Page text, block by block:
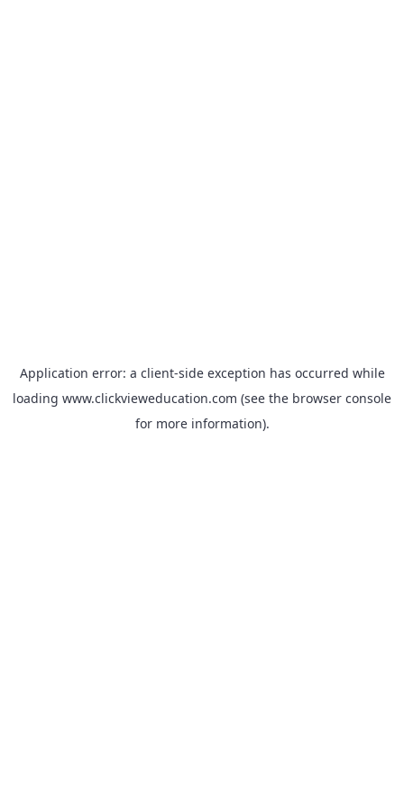
Application error: a client-side exception has occurred while
loading www.clickvieweducation.com (see the browser console
for more information).